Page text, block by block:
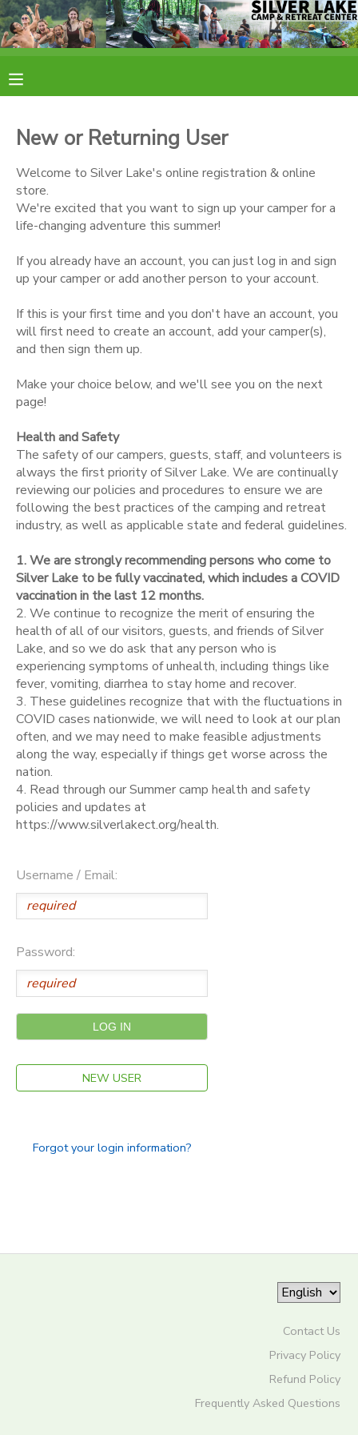
New or Returning User
Welcome to Silver Lake's online registration & online
store.
We're excited that you want to sign up your camper for a
life-changing adventure this summer!
If you already have an account, you can just log in and sign
up your camper or add another person to your account.
If this is your first time and you don't have an account, you
will first need to create an account, add your camper(s),
and then sign them up.
Make your choice below, and we'll see you on the next
page!
Health and Safety
The safety of our campers, guests, staff, and volunteers is
always the first priority of Silver Lake. We are continually
reviewing our policies and procedures to ensure we are
following the best practices of the camping and retreat
industry, as well as applicable state and federal guidelines.
1. We are strongly recommending persons who come to
Silver Lake to be fully vaccinated, which includes a COVID
vaccination in the last 12 months.
2. We continue to recognize the merit of ensuring the
health of all of our visitors, guests, and friends of Silver
Lake, and so we do ask that any person who is
experiencing symptoms of unhealth, including things like
fever, vomiting, diarrhea to stay home and recover.
3. These guidelines recognize that with the fluctuations in
COVID cases nationwide, we will need to look at our plan
often, and we may need to make feasible adjustments
along the way, especially if things get worse across the
nation.
4. Read through our Summer camp health and safety
policies and updates at
https://www.silverlakect.org/health.
Username / Email:
Password:
NEW USER
Forgot your login information?
Contact Us
Privacy Policy
Refund Policy
Frequently Asked Questions
FINANCES
DOCUMENT CENTER
STORE DEPOSITS
PHOTO GALLERY
SPONSORSHIPS
DONATIONS